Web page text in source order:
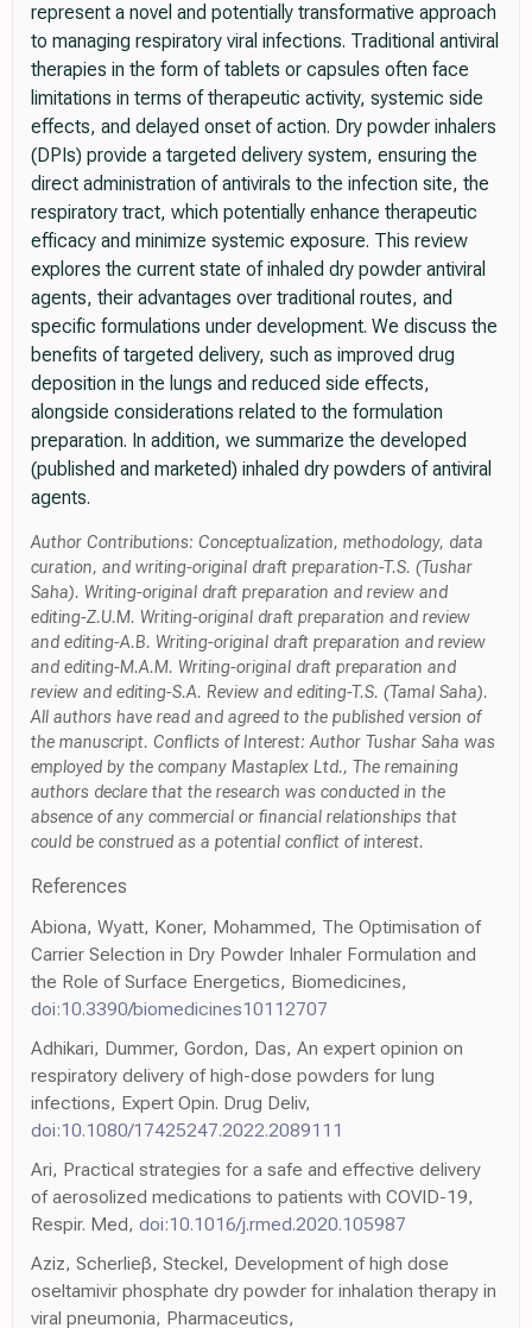
represent a novel and potentially transformative approach
to managing respiratory viral infections. Traditional antiviral
therapies in the form of tablets or capsules often face
limitations in terms of therapeutic activity, systemic side
effects, and delayed onset of action. Dry powder inhalers
(DPIs) provide a targeted delivery system, ensuring the
direct administration of antivirals to the infection site, the
respiratory tract, which potentially enhance therapeutic
efficacy and minimize systemic exposure. This review
explores the current state of inhaled dry powder antiviral
agents, their advantages over traditional routes, and
specific formulations under development. We discuss the
benefits of targeted delivery, such as improved drug
deposition in the lungs and reduced side effects,
alongside considerations related to the formulation
preparation. In addition, we summarize the developed
(published and marketed) inhaled dry powders of antiviral
agents.
Author Contributions: Conceptualization, methodology, data
curation, and writing-original draft preparation-T.S. (Tushar
Saha). Writing-original draft preparation and review and
editing-Z.U.M. Writing-original draft preparation and review
and editing-A.B. Writing-original draft preparation and review
and editing-M.A.M. Writing-original draft preparation and
review and editing-S.A. Review and editing-T.S. (Tamal Saha).
All authors have read and agreed to the published version of
the manuscript. Conflicts of Interest: Author Tushar Saha was
employed by the company Mastaplex Ltd., The remaining
authors declare that the research was conducted in the
absence of any commercial or financial relationships that
could be construed as a potential conflict of interest.
References
Abiona, Wyatt, Koner, Mohammed, The Optimisation of
Carrier Selection in Dry Powder Inhaler Formulation and
the Role of Surface Energetics, Biomedicines,
doi:10.3390/biomedicines10112707
Adhikari, Dummer, Gordon, Das, An expert opinion on
respiratory delivery of high-dose powders for lung
infections, Expert Opin. Drug Deliv,
doi:10.1080/17425247.2022.2089111
Ari, Practical strategies for a safe and effective delivery
of aerosolized medications to patients with COVID-19,
Respir. Med, doi:10.1016/j.rmed.2020.105987
Aziz, Scherlieβ, Steckel, Development of high dose
oseltamivir phosphate dry powder for inhalation therapy in
viral pneumonia, Pharmaceutics,